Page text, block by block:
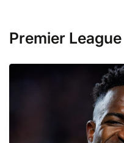
Premier League